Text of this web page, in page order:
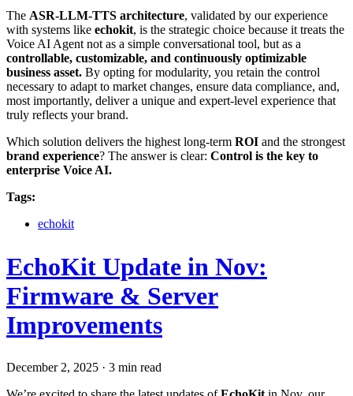
The ASR-LLM-TTS architecture, validated by our experience
with systems like echokit, is the strategic choice because it treats the
Voice AI Agent not as a simple conversational tool, but as a
controllable, customizable, and continuously optimizable
business asset. By opting for modularity, you retain the control
necessary to adapt to market changes, ensure data compliance, and,
most importantly, deliver a unique and expert-level experience that
truly reflects your brand.
Which solution delivers the highest long-term ROI and the strongest
brand experience? The answer is clear: Control is the key to
enterprise Voice AI.
Tags:
echokit
EchoKit Update in Nov:
Firmware & Server
Improvements
December 2, 2025 · 3 min read